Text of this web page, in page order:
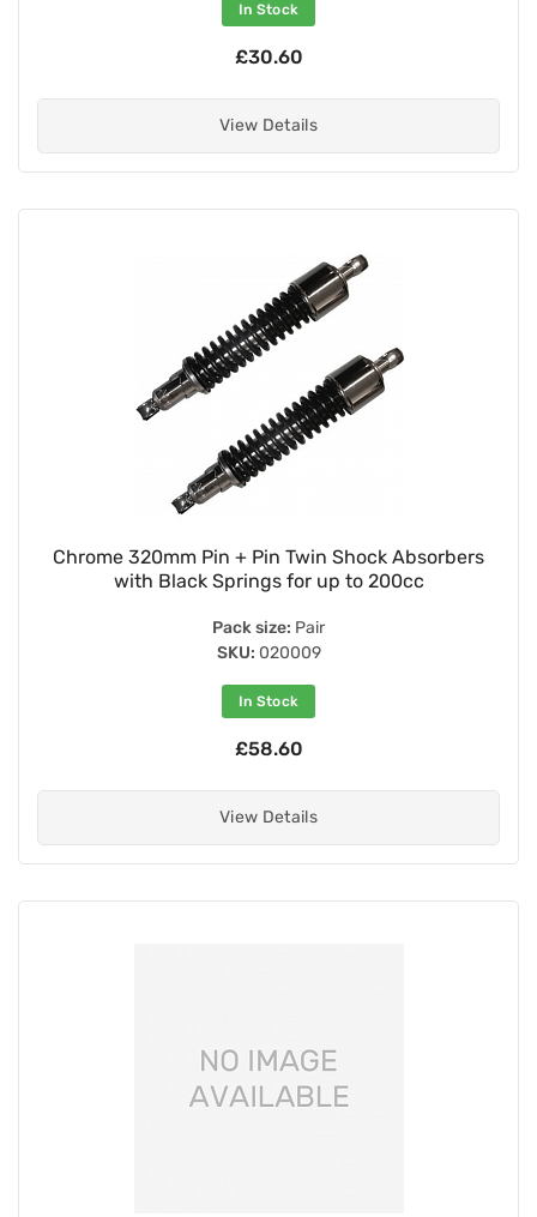
In Stock
£30.60
View Details
Chrome 320mm Pin + Pin Twin Shock Absorbers
with Black Springs for up to 200cc
Pack size: Pair
SKU: 020009
In Stock
£58.60
View Details